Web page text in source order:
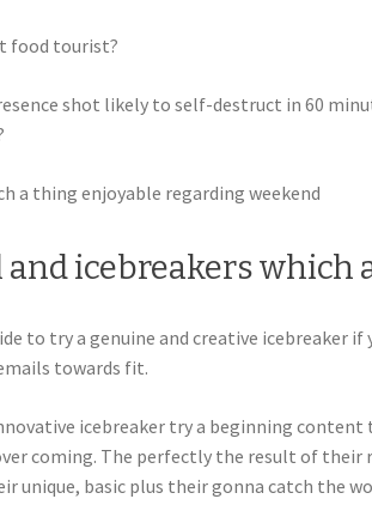
food tourist?
shot likely to self-destruct in 60
a thing enjoyable regarding weekend
icebreakers which
to try a genuine and creative icebreaker
towards fit.
icebreaker try a beginning
coming. The perfectly the result of
unique, basic plus their gonna catch the